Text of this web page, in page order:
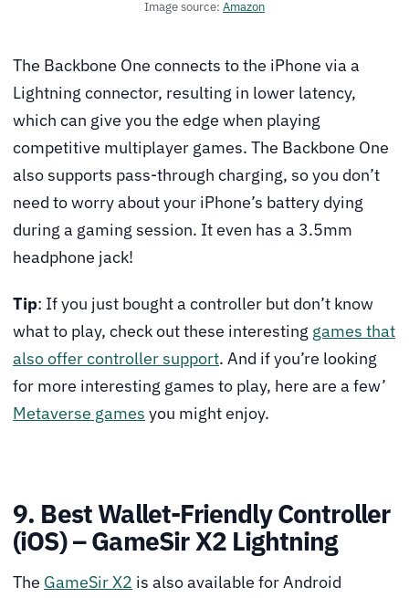
Image source: Amazon
The Backbone One connects to the iPhone via a
Lightning connector, resulting in lower latency,
which can give you the edge when playing
competitive multiplayer games. The Backbone One
also supports pass-through charging, so you don’t
need to worry about your iPhone’s battery dying
during a gaming session. It even has a 3.5mm
headphone jack!
Tip: If you just bought a controller but don’t know
what to play, check out these interesting games that
also offer controller support. And if you’re looking
for more interesting games to play, here are a few’
Metaverse games you might enjoy.
9. Best Wallet-Friendly Controller
(iOS) – GameSir X2 Lightning
The GameSir X2 is also available for Android